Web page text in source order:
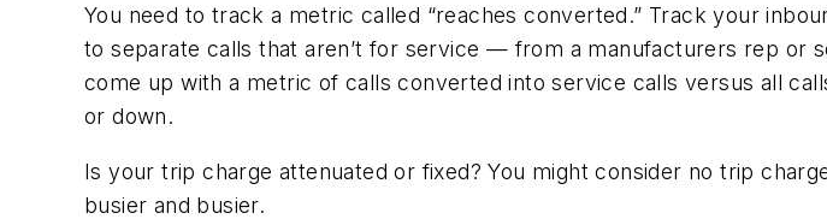
You need to track a metric called “reaches converted.” Track your
to separate calls that aren’t for service — from a manufacturers rep or
come up with a metric of calls converted into service calls versus all
or down.
Is your trip charge attenuated or fixed? You might consider no trip
busier and busier.